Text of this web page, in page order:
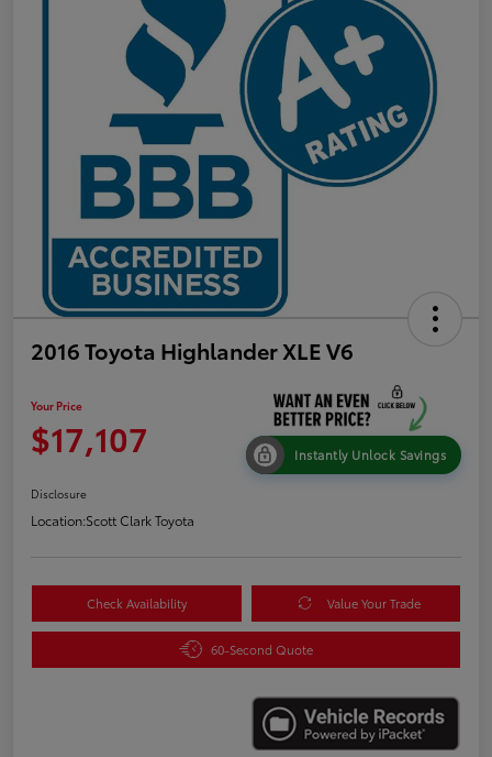
2016 Toyota Highlander XLE V6
Your Price
$17,107 Instantly Unlock Savings
Disclosure
Location:Scott Clark Toyota
Check Availability Value Your Trade
60-Second Quote